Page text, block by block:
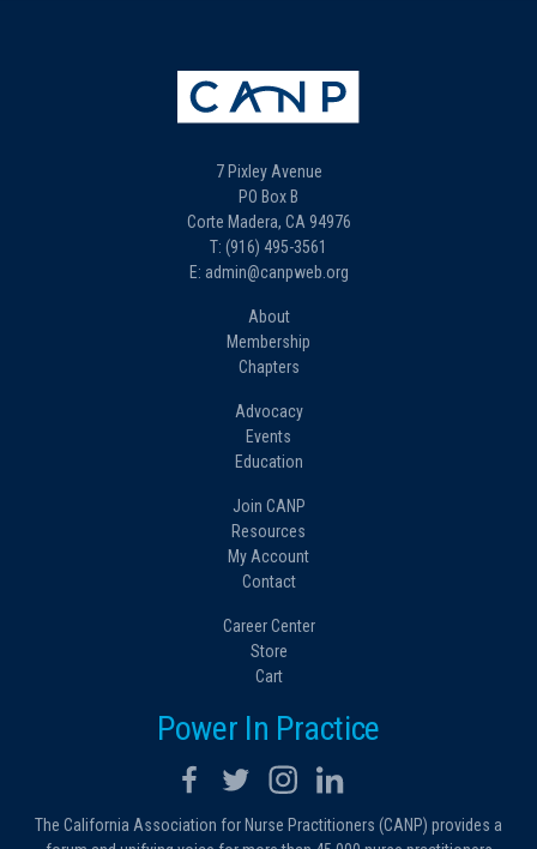
7 Pixley Avenue
PO Box B
Corte Madera, CA 94976
T: (916) 495-3561
E: admin@canpweb.org
About
Membership
Chapters
Advocacy
Events
Education
Join CANP
Resources
My Account
Contact
Career Center
Store
Cart
Power In Practice
The California Association for Nurse Practitioners (CANP) provides a